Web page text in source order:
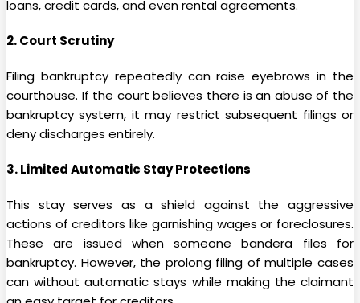
loans, credit cards, and even rental agreements.
2. Court Scrutiny
Filing bankruptcy repeatedly can raise eyebrows in the
courthouse. If the court believes there is an abuse of the
bankruptcy system, it may restrict subsequent filings or
deny discharges entirely.
3. Limited Automatic Stay Protections
This stay serves as a shield against the aggressive
actions of creditors like garnishing wages or foreclosures.
These are issued when someone bandera files for
bankruptcy. However, the prolong filing of multiple cases
can without automatic stays while making the claimant